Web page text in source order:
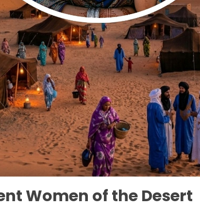
Women of the Desert